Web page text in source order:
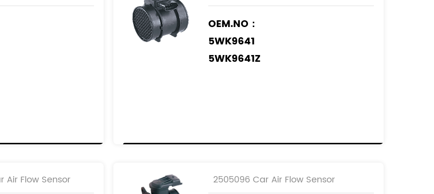
OEM.NO：
5WK9641
5WK9641Z
90530463
Air Flow Sensor 2505096 Car Air Flow Sensor